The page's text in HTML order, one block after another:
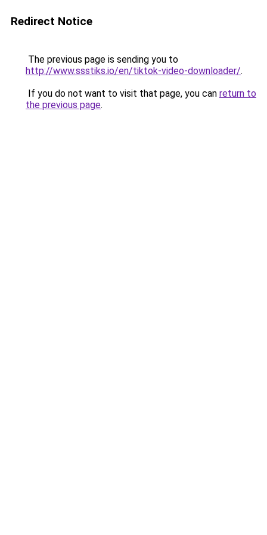
Redirect Notice
The previous page is sending you to
http://www.ssstiks.io/en/tiktok-video-downloader/.
If you do not want to visit that page, you can return to
the previous page.